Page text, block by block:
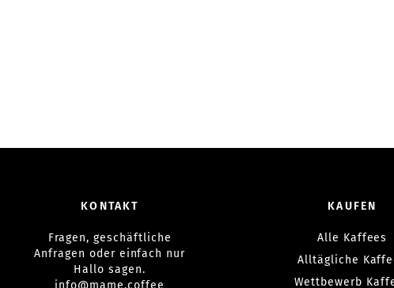
KONTAKT
Fragen, geschäftliche
Anfragen oder einfach nur
Hallo sagen.
info@mame.coffee
KAUFEN
Alle Kaffees
Alltägliche
Wettbewerb